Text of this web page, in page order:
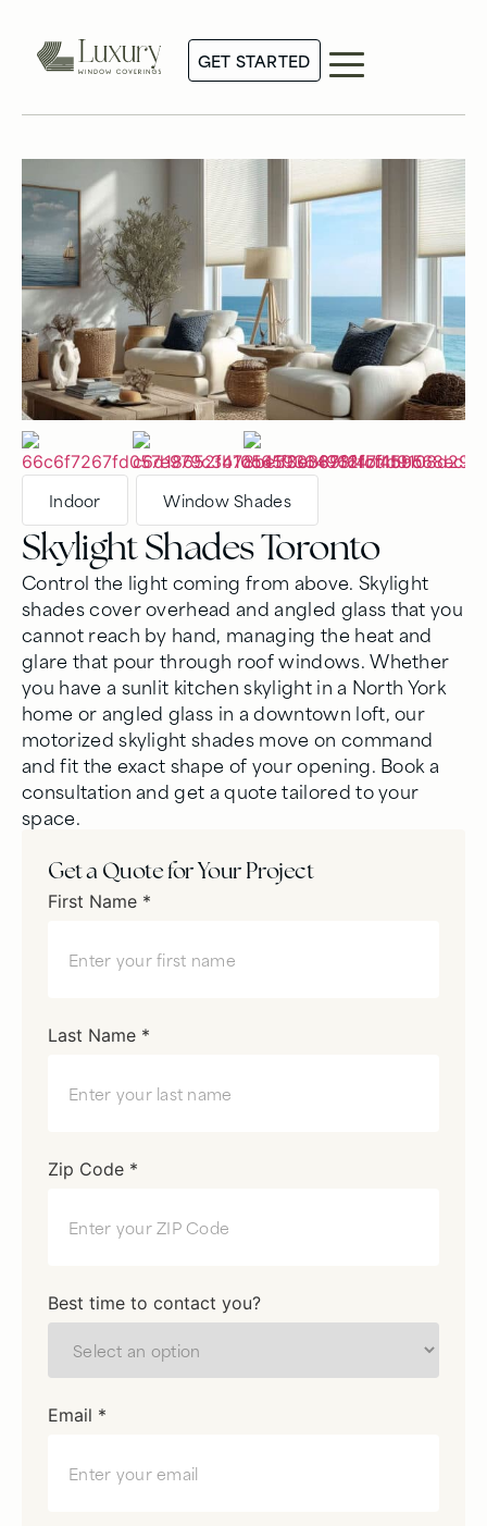
GET STARTED
Indoor Window Shades
Skylight Shades Toronto
Control the light coming from above. Skylight
shades cover overhead and angled glass that you
cannot reach by hand, managing the heat and
glare that pour through roof windows. Whether
you have a sunlit kitchen skylight in a North York
home or angled glass in a downtown loft, our
motorized skylight shades move on command
and fit the exact shape of your opening. Book a
consultation and get a quote tailored to your
space.
Get a Quote for Your Project
First Name *
Last Name *
Zip Code *
Best time to contact you?
Email *